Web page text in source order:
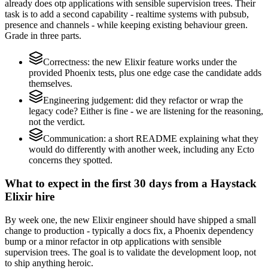
already does otp applications with sensible supervision trees. Their
task is to add a second capability - realtime systems with pubsub,
presence and channels - while keeping existing behaviour green.
Grade in three parts.
Correctness: the new Elixir feature works under the
provided Phoenix tests, plus one edge case the candidate adds
themselves.
Engineering judgement: did they refactor or wrap the
legacy code? Either is fine - we are listening for the reasoning,
not the verdict.
Communication: a short README explaining what they
would do differently with another week, including any Ecto
concerns they spotted.
What to expect in the first 30 days from a Haystack
Elixir hire
By week one, the new Elixir engineer should have shipped a small
change to production - typically a docs fix, a Phoenix dependency
bump or a minor refactor in otp applications with sensible
supervision trees. The goal is to validate the development loop, not
to ship anything heroic.